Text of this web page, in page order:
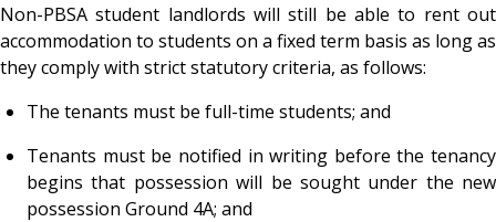
Non-PBSA student landlords will still be able to rent out
accommodation to students on a fixed term basis as long as
they comply with strict statutory criteria, as follows:
The tenants must be full-time students; and
Tenants must be notified in writing before the tenancy
begins that possession will be sought under the new
possession Ground 4A; and